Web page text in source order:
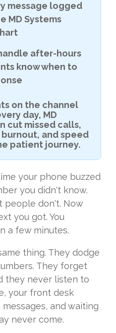
message logged
MD Systems
after-hours
know when to
on the channel
day, MD
cut missed calls,
and speed
patient journey.
your phone buzzed
you didn't know.
people don't. Now
you got. You
a few minutes.
thing. They dodge
They forget
they never listen to
your front desk
and waiting
never come.